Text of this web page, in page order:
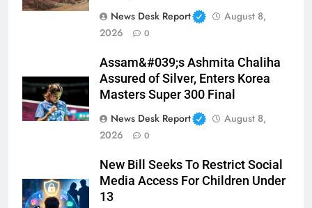
News Desk Report
August 8,
2026
0
Assam&#039;s Ashmita Chaliha
Assured of Silver, Enters Korea
Masters Super 300 Final
News Desk Report
August 8,
2026
0
New Bill Seeks To Restrict Social
Media Access For Children Under
13